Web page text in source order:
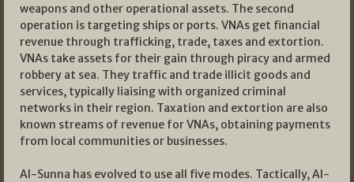
weapons and other operational assets. The second
operation is targeting ships or ports. VNAs get financial
revenue through trafficking, trade, taxes and extortion.
VNAs take assets for their gain through piracy and armed
robbery at sea. They traffic and trade illicit goods and
services, typically liaising with organized criminal
networks in their region. Taxation and extortion are also
known streams of revenue for VNAs, obtaining payments
from local communities or businesses.
Al-Sunna has evolved to use all five modes. Tactically, Al-